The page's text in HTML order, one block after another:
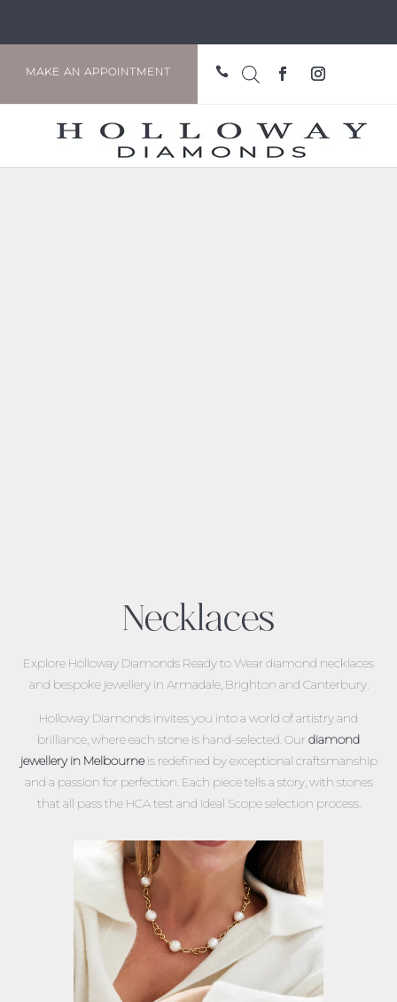
MAKE AN APPOINTMENT 
Necklaces
Explore Holloway Diamonds Ready to Wear diamond necklaces
and bespoke jewellery in Armadale, Brighton and Canterbury.
Holloway Diamonds invites you into a world of artistry and
brilliance, where each stone is hand-selected. Our diamond
jewellery in Melbourneis redefined by exceptional craftsmanship
and a passion for perfection. Each piece tells a story, with stones
that all pass the HCA test and Ideal Scope selection process.